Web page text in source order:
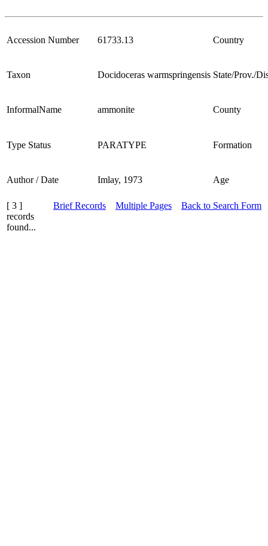
Accession Number 61733.13 Country
Taxon Docidoceras warmspringensis State/Prov./
InformalName ammonite County
Type Status PARATYPE Formation
Author / Date Imlay, 1973 Age
[ 3 ]
records
found...
Brief Records Multiple Pages Back to Search Form